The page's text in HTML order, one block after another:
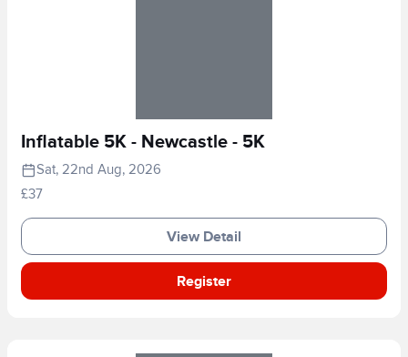
Inflatable 5K - Newcastle - 5K
Sat, 22nd Aug, 2026
£37
View Detail
Register